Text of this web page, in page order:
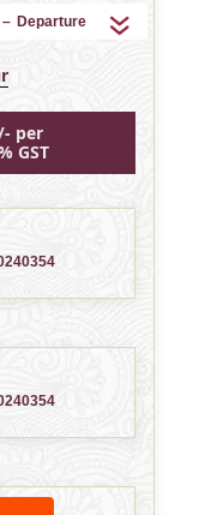
Departure
per
GST